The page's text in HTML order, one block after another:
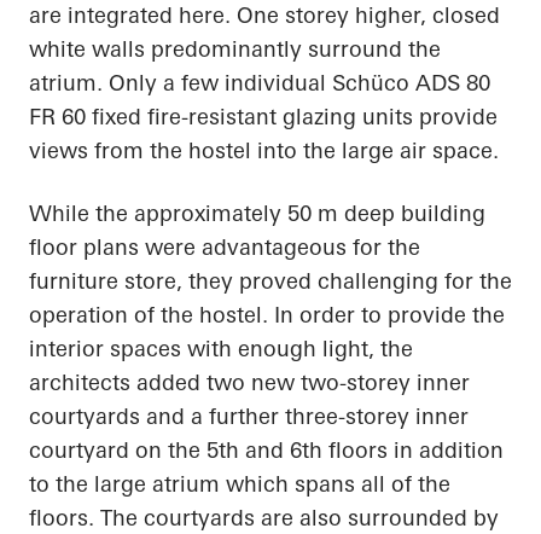
are integrated here. One storey higher, closed
white walls predominantly surround the
atrium. Only a few individual Schüco ADS 80
FR 60 fixed fire-resistant glazing units provide
views from the hostel into the large air space.
While the approximately 50 m deep building
floor plans were advantageous for the
furniture store, they proved challenging for the
operation of the hostel. In order to provide the
interior spaces with enough light, the
architects added two new two-storey inner
courtyards and a further three-storey inner
courtyard on the 5th and 6th floors in addition
to the large atrium which spans all of the
floors. The courtyards are also surrounded by